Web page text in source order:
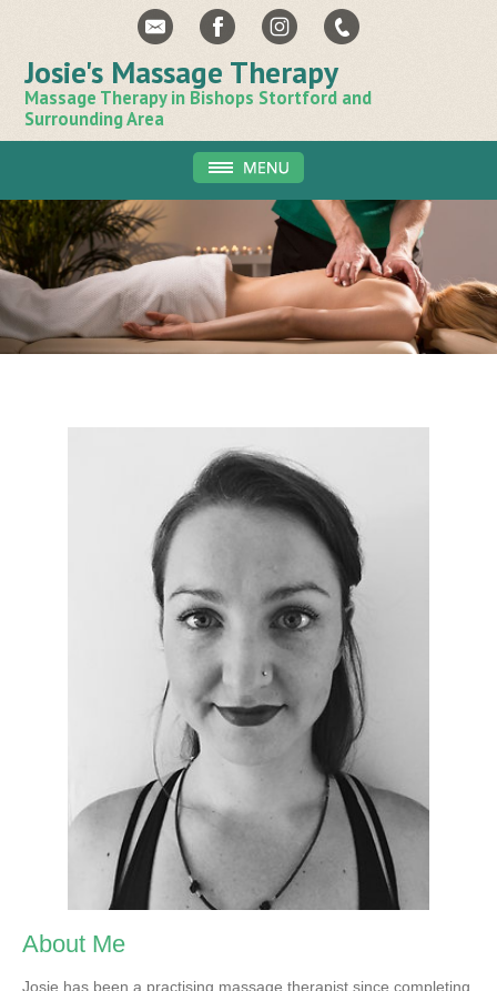
Josie's Massage Therapy
Massage Therapy in Bishops Stortford and
Surrounding Area
About Me
Josie has been a practising massage therapist since completing